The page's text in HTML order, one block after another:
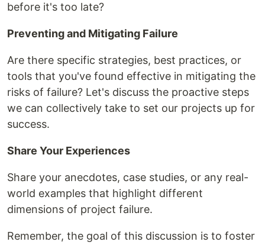
before it's too late?
Preventing and Mitigating Failure
Are there specific strategies, best practices, or
tools that you've found effective in mitigating the
risks of failure? Let's discuss the proactive steps
we can collectively take to set our projects up for
success.
Share Your Experiences
Share your anecdotes, case studies, or any real-
world examples that highlight different
dimensions of project failure.
Remember, the goal of this discussion is to foster